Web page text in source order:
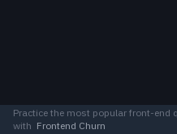
Practice the most popular front-end
with Frontend Churn